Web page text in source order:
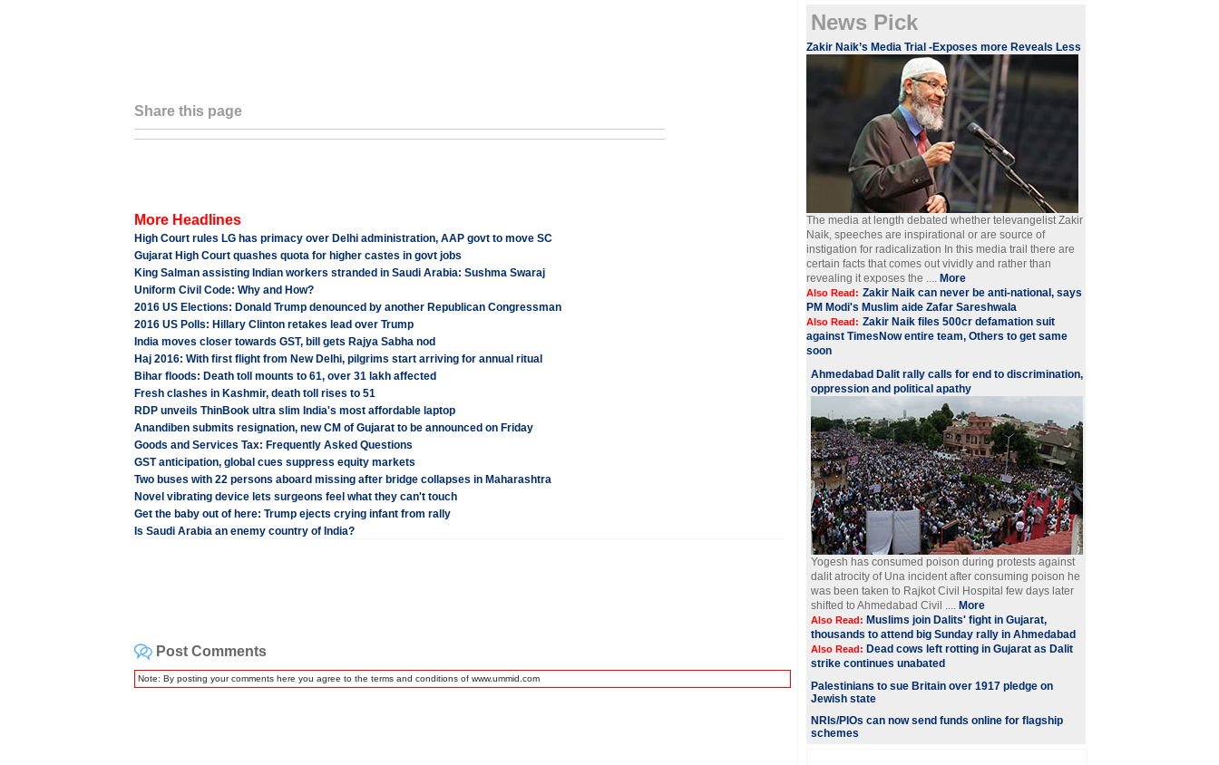
Share this page
More Headlines
High Court rules LG has primacy over Delhi administration, AAP govt to move SC
Gujarat High Court quashes quota for higher castes in govt jobs
King Salman assisting Indian workers stranded in Saudi Arabia: Sushma Swaraj
Uniform Civil Code: Why and How?
2016 US Elections: Donald Trump denounced by another Republican Congressman
2016 US Polls: Hillary Clinton retakes lead over Trump
India moves closer towards GST, bill gets Rajya Sabha nod
Haj 2016: With first flight from New Delhi, pilgrims start arriving for annual ritual
Bihar floods: Death toll mounts to 61, over 31 lakh affected
Fresh clashes in Kashmir, death toll rises to 51
RDP unveils ThinBook ultra slim India's most affordable laptop
Anandiben submits resignation, new CM of Gujarat to be announced on Friday
Goods and Services Tax: Frequently Asked Questions
GST anticipation, global cues suppress equity markets
Two buses with 22 persons aboard missing after bridge collapses in Maharashtra
Novel vibrating device lets surgeons feel what they can't touch
Get the baby out of here: Trump ejects crying infant from rally
Is Saudi Arabia an enemy country of India?
Post Comments
Note: By posting your comments here you agree to the terms and conditions of www.ummid.com
News Pick
Zakir Naik’s Media Trial -Exposes more Reveals Less
The media at length debated whether televangelist Zakir
Naik, speeches are inspirational or are source of
instigation for radicalization In this media trail there are
certain facts that comes out vividly and rather than
revealing it exposes the .... More
Also Read: Zakir Naik can never be anti-national, says
PM Modi's Muslim aide Zafar Sareshwala
Also Read: Zakir Naik files 500cr defamation suit
against TimesNow entire team, Others to get same
soon
Ahmedabad Dalit rally calls for end to discrimination,
oppression and political apathy
Yogesh has consumed poison during protests against
dalit atrocity of Una incident after consuming poison he
was been taken to Rajkot Civil Hospital few days later
shifted to Ahmedabad Civil .... More
Also Read: Muslims join Dalits' fight in Gujarat,
thousands to attend big Sunday rally in Ahmedabad
Also Read: Dead cows left rotting in Gujarat as Dalit
strike continues unabated
Palestinians to sue Britain over 1917 pledge on
Jewish state
NRIs/PIOs can now send funds online for flagship
schemes